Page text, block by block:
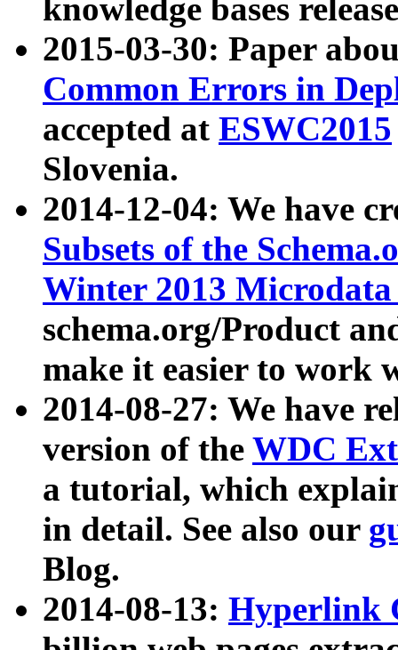
knowledge bases
2015-03-30: Paper
Common Errors in
accepted at ESWC2015
Slovenia.
2014-12-04: We have
Subsets of the
Winter 2013
schema.org/Product
make it easier to work
2014-08-27: We have
version of the WDC
a tutorial, which
in detail. See also our
Blog.
2014-08-13: Hyperlink